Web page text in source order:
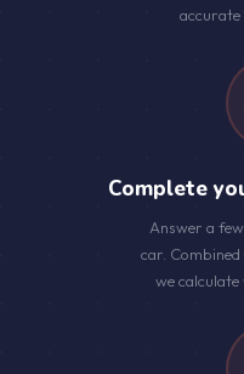
accurate
Complete
Answer a
car.
we calculate